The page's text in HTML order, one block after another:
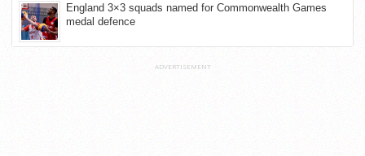
England 3×3 squads named for Commonwealth Games
medal defence
ADVERTISEMENT